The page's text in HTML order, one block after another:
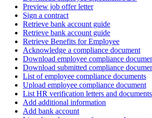
Preview job offer letter
Sign a contract
Retrieve bank account guide
Retrieve bank account guide
Retrieve Benefits for Employee
Acknowledge a compliance document
Download employee compliance
Download submitted compliance
List of employee compliance documents
Upload employee compliance document
List HR verification letters and documents
Add additional information
Add bank account